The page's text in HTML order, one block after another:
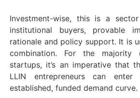
Investment-wise, this is a
institutional buyers, provable
rationale and policy support. It is
combination. For the majority
startups, it’s an imperative that
LLIN entrepreneurs can
established, funded demand curve.